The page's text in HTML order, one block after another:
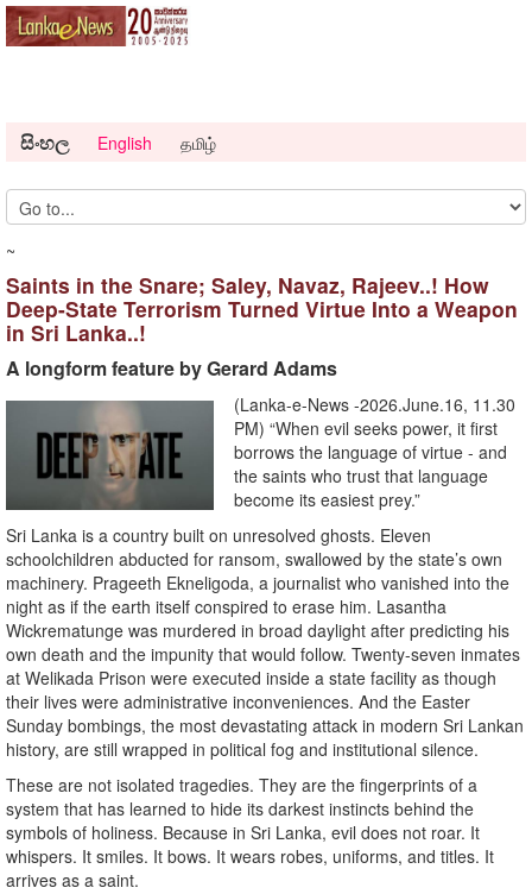
සිංහල English தமிழ்
~
Saints in the Snare; Saley, Navaz, Rajeev..! How
Deep-State Terrorism Turned Virtue Into a Weapon
in Sri Lanka..!
A longform feature by Gerard Adams
(Lanka-e-News -2026.June.16, 11.30
PM) “When evil seeks power, it first
borrows the language of virtue - and
the saints who trust that language
become its easiest prey.”
Sri Lanka is a country built on unresolved ghosts. Eleven
schoolchildren abducted for ransom, swallowed by the state’s own
machinery. Prageeth Ekneligoda, a journalist who vanished into the
night as if the earth itself conspired to erase him. Lasantha
Wickrematunge was murdered in broad daylight after predicting his
own death and the impunity that would follow. Twenty-seven inmates
at Welikada Prison were executed inside a state facility as though
their lives were administrative inconveniences. And the Easter
Sunday bombings, the most devastating attack in modern Sri Lankan
history, are still wrapped in political fog and institutional silence.
These are not isolated tragedies. They are the fingerprints of a
system that has learned to hide its darkest instincts behind the
symbols of holiness. Because in Sri Lanka, evil does not roar. It
whispers. It smiles. It bows. It wears robes, uniforms, and titles. It
arrives as a saint.